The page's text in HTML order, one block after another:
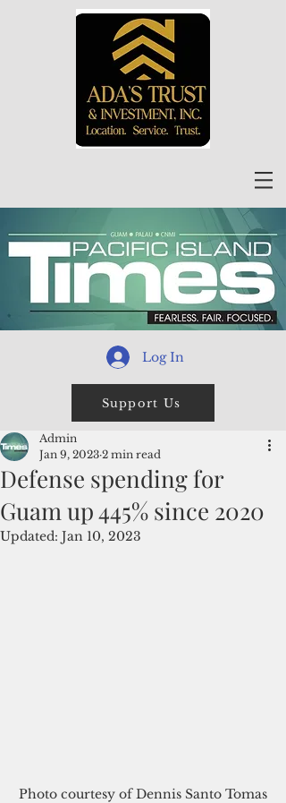
Log In
Support Us
Defense spending for
Guam up 445% since 2020
Admin
Jan 9, 2023 2 min read
Updated: Jan 10, 2023
Photo courtesy of Dennis Santo Tomas